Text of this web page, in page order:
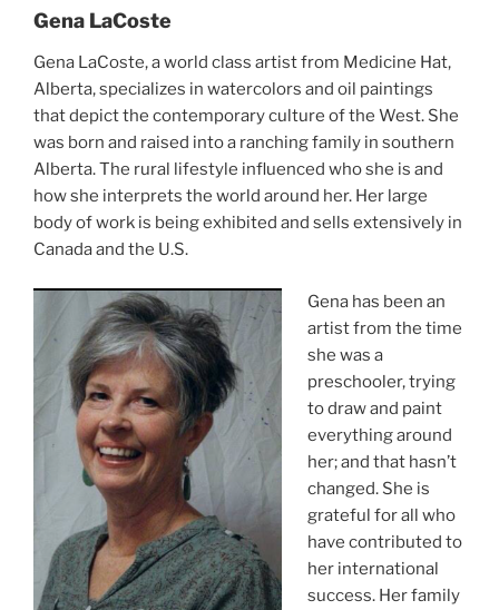
Gena LaCoste
Gena LaCoste, a world class artist from Medicine Hat,
Alberta, specializes in watercolors and oil paintings
that depict the contemporary culture of the West. She
was born and raised into a ranching family in southern
Alberta. The rural lifestyle influenced who she is and
how she interprets the world around her. Her large
body of work is being exhibited and sells extensively in
Canada and the U.S.
Gena has been an
artist from the time
she was a
preschooler, trying
to draw and paint
everything around
her; and that hasn’t
changed. She is
grateful for all who
have contributed to
her international
success. Her family